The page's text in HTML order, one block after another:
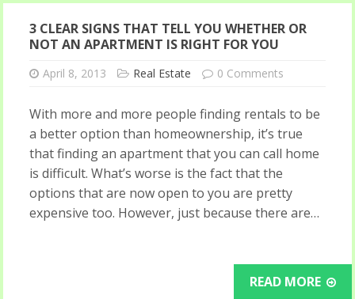
3 CLEAR SIGNS THAT TELL YOU WHETHER OR
NOT AN APARTMENT IS RIGHT FOR YOU
April 8, 2013 Real Estate 0 Comments
With more and more people finding rentals to be
a better option than homeownership, it’s true
that finding an apartment that you can call home
is difficult. What’s worse is the fact that the
options that are now open to you are pretty
expensive too. However, just because there are…
READ MORE